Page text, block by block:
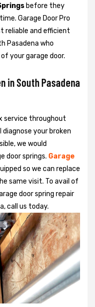
before they
Garage Door Pro
reliable and efficient
Pasadena who
your garage door.
in South Pasadena
service throughout
your broken
we would
door springs. Garage
so we can replace
same visit. To avail of
door spring repair
call us today.